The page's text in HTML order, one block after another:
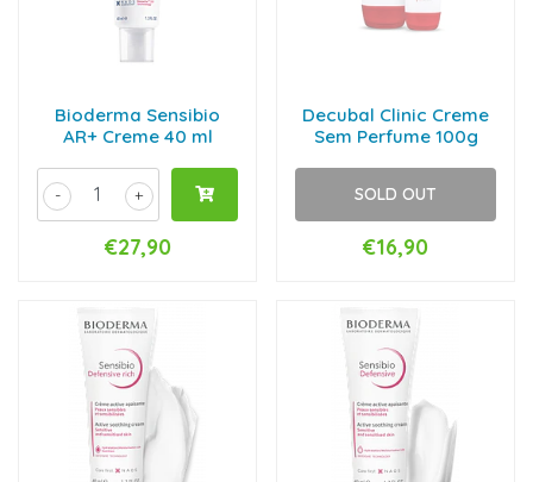
Bioderma Sensibio
AR+ Creme 40 ml
+
-
€27,90
Decubal Clinic Creme
Sem Perfume 100g
SOLD OUT
€16,90